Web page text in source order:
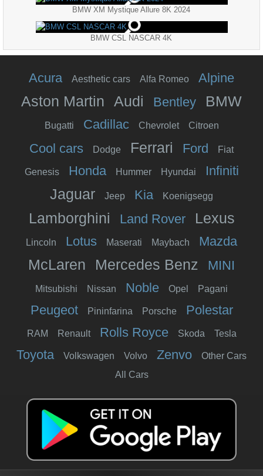
BMW XM Mystique Allure 8K 2024
BMW CSL NASCAR 4K
Acura Aesthetic cars Alfa Romeo Alpine
Aston Martin Audi Bentley BMW
Bugatti Cadillac Chevrolet Citroen
Cool cars Dodge Ferrari Ford Fiat
Genesis Honda Hummer Hyundai Infiniti
Jaguar Jeep Kia Koenigsegg
Lamborghini Land Rover Lexus
Lincoln Lotus Maserati Maybach Mazda
McLaren Mercedes Benz MINI
Mitsubishi Nissan Noble Opel Pagani
Peugeot Pininfarina Porsche Polestar
RAM Renault Rolls Royce Skoda Tesla
Toyota Volkswagen Volvo Zenvo
Other Cars
All Cars